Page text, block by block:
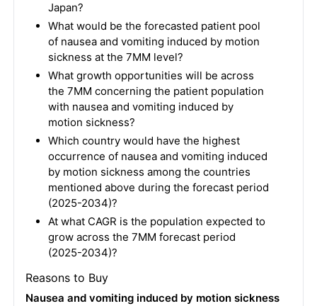
Japan?
What would be the forecasted patient pool
of nausea and vomiting induced by motion
sickness at the 7MM level?
What growth opportunities will be across
the 7MM concerning the patient population
with nausea and vomiting induced by
motion sickness?
Which country would have the highest
occurrence of nausea and vomiting induced
by motion sickness among the countries
mentioned above during the forecast period
(2025-2034)?
At what CAGR is the population expected to
grow across the 7MM forecast period
(2025-2034)?
Reasons to Buy
Nausea and vomiting induced by motion sickness